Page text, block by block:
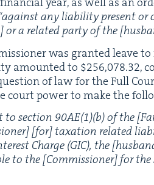
against any lia­bil­i­ty present or
or a relat­ed par­ty of the
was grant­ed leave
amount­ed to $256,078.32,
of law for the Full
court pow­er to make the
to sec­tion 90AE(1)(b) of the
[for] tax­a­tion relat­ed
Charge (GIC), the
to the [Com­mis­sion­er] for the